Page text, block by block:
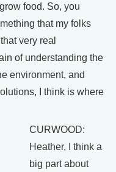
food. So, you
that my folks
very real
of understanding the
environment, and
I think is where
CURWOOD:
Heather, I think a
big part about